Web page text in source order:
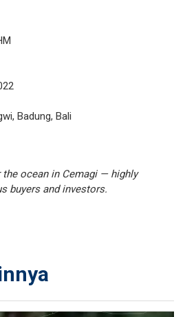
Badung, Bali
ocean in Cemagi — highly
buyers and investors.